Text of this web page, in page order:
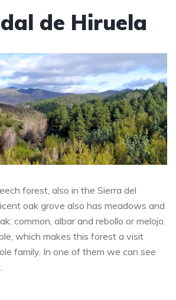
de Hiruela
forest, also in the Sierra del
oak grove also has meadows and
common, albar and rebollo or melojo.
which makes this forest a visit
family. In one of them we can see